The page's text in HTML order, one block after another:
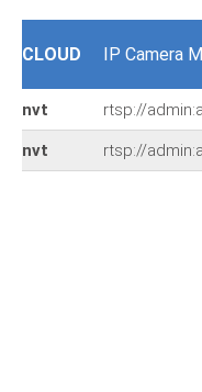
CLOUD IP Camera
nvt rtsp://
nvt rtsp://